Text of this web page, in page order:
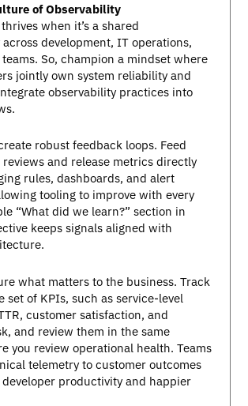
of Observability
when it’s a shared
development, IT operations,
So, champion a mindset where
jointly own system reliability and
observability practices into
robust feedback loops. Feed
and release metrics directly
rules, dashboards, and alert
tooling to improve with every
“What did we learn?” section in
keeps signals aligned with
what matters to the business. Track
set of KPIs, such as service-level
customer satisfaction, and
and review them in the same
you review operational health. Teams
telemetry to customer outcomes
productivity and happier